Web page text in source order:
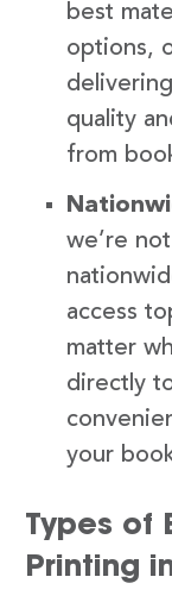
best
options,
quality
from
we’re
access
matter
directly
your
Types of
Printing